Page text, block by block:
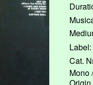
Label:
Cat.
Mono